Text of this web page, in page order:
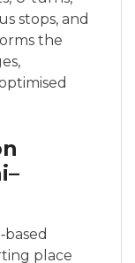
stops, and
the
place